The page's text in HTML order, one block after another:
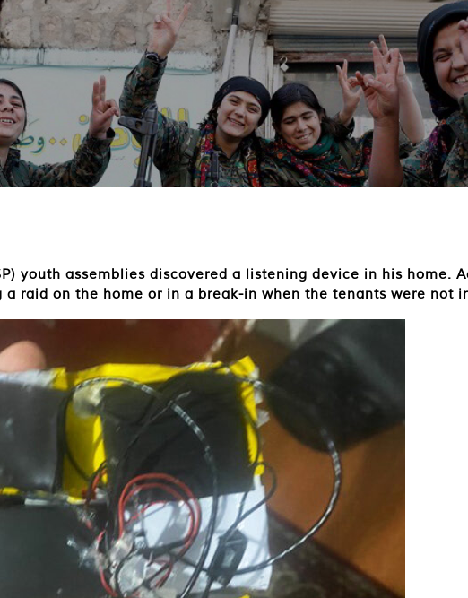
youth assemblies discovered a listening device in his home.
raid on the home or in a break-in when the tenants were not